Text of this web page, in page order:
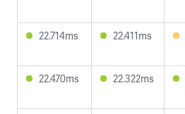
22.714ms
22.411ms
22.470ms
22.322ms